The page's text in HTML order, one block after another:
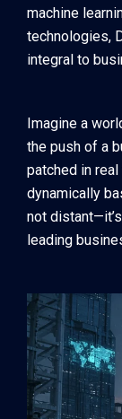
machine
technologies,
integral to
Imagine a
the push of a
patched in
dynamically
not
leading